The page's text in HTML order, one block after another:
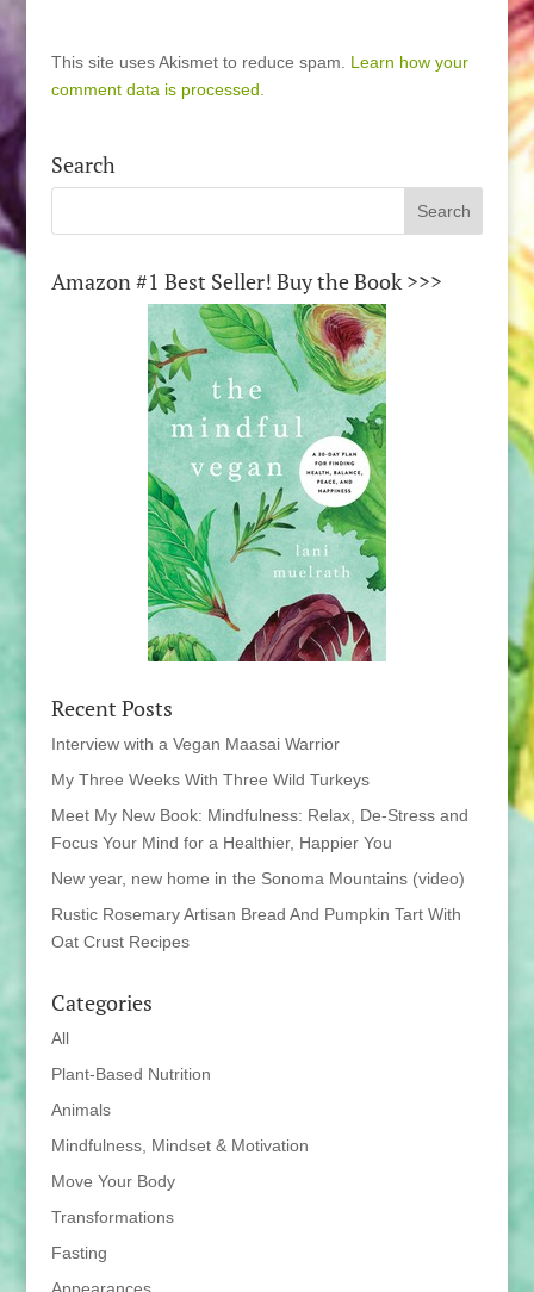
This site uses Akismet to reduce spam. Learn how your
comment data is processed.
Search
Amazon #1 Best Seller! Buy the Book >>>
Recent Posts
Interview with a Vegan Maasai Warrior
My Three Weeks With Three Wild Turkeys
Meet My New Book: Mindfulness: Relax, De-Stress and
Focus Your Mind for a Healthier, Happier You
New year, new home in the Sonoma Mountains (video)
Rustic Rosemary Artisan Bread And Pumpkin Tart With
Oat Crust Recipes
Categories
All
Plant-Based Nutrition
Animals
Mindfulness, Mindset & Motivation
Move Your Body
Transformations
Fasting